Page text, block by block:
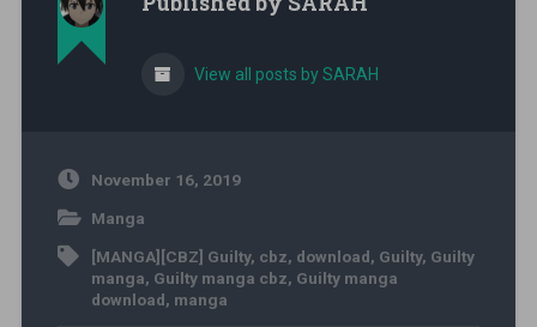
View all posts by SARAH
November 16, 2019
Manga
[MANGA][CBZ] Guilty, cbz, download, Guilty, Guilty
manga, Guilty manga cbz, Guilty manga
download, manga